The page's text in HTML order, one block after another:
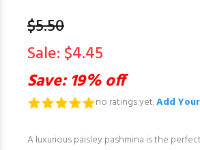
$5.50
Sale: $4.45
Save: 19% off
no ratings yet.Add
A luxurious paisley pashmina is the